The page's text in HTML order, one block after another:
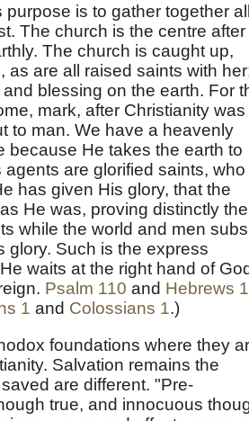
is to gather together all
The church is the centre after
The church is caught up,
as are all raised saints with
blessing on the earth. For
mark, after Christianity was
to man. We have a heavenly
because He takes the earth to
are glorified saints, who
has given His glory, that the
He was, proving distinctly the
while the world and men
glory. Such is the express
waits at the right hand of
Psalm 110 and Hebrews
1 and Colossians 1.)
foundations where they
Salvation remains the
are different. "Pre-
true, and innocuous